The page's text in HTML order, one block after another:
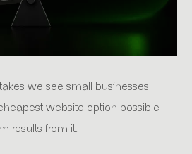
we see small businesses
website option possible
results from it.